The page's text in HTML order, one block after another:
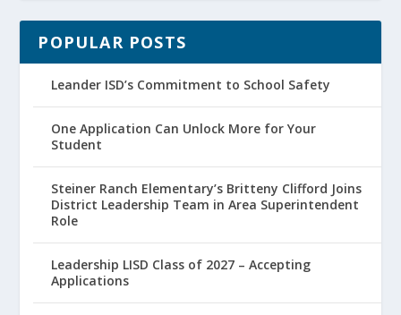
POPULAR POSTS
Leander ISD’s Commitment to School Safety
One Application Can Unlock More for Your
Student
Steiner Ranch Elementary’s Britteny Clifford Joins
District Leadership Team in Area Superintendent
Role
Leadership LISD Class of 2027 – Accepting
Applications